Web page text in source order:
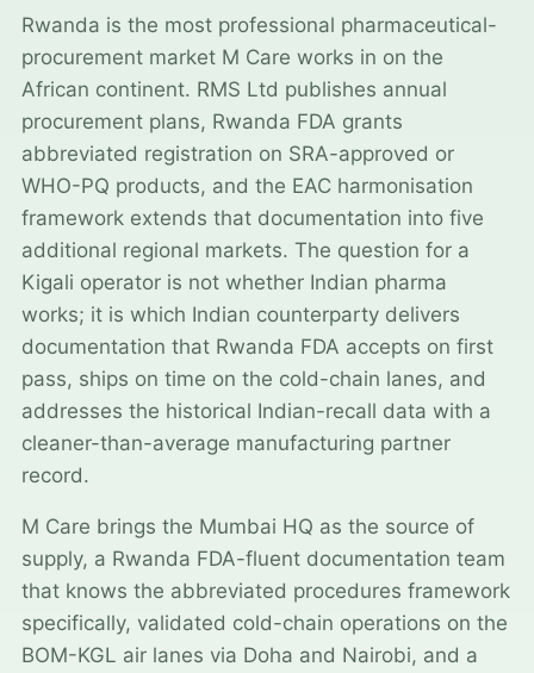
Rwanda is the most professional pharmaceutical-
procurement market M Care works in on the
African continent. RMS Ltd publishes annual
procurement plans, Rwanda FDA grants
abbreviated registration on SRA-approved or
WHO-PQ products, and the EAC harmonisation
framework extends that documentation into five
additional regional markets. The question for a
Kigali operator is not whether Indian pharma
works; it is which Indian counterparty delivers
documentation that Rwanda FDA accepts on first
pass, ships on time on the cold-chain lanes, and
addresses the historical Indian-recall data with a
cleaner-than-average manufacturing partner
record.
M Care brings the Mumbai HQ as the source of
supply, a Rwanda FDA-fluent documentation team
that knows the abbreviated procedures framework
specifically, validated cold-chain operations on the
BOM-KGL air lanes via Doha and Nairobi, and a